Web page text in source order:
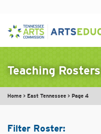
content
Teaching Rosters
Home > East Tennessee > Page 4
Filter Roster: